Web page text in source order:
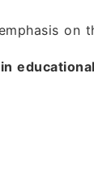
on